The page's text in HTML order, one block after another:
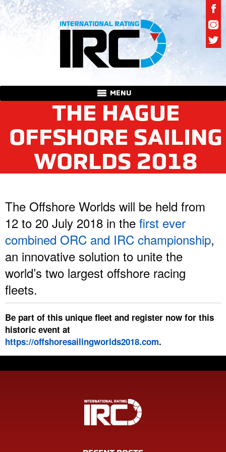
MENU
THE HAGUE
OFFSHORE SAILING
WORLDS 2018
The Offshore Worlds will be held from
12 to 20 July 2018 in the first ever
combined ORC and IRC championship,
an innovative solution to unite the
world’s two largest offshore racing
fleets.
Be part of this unique fleet and register now for this
historic event at
https://offshoresailingworlds2018.com.